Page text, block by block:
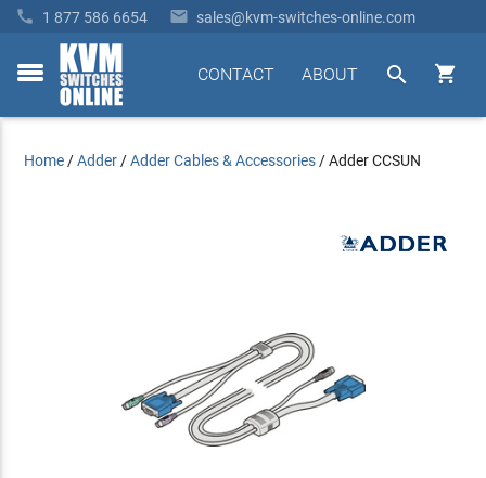
 1 877 586 6654  sales@kvm-switches-online.com
toggle


ABOUT
CONTACT
Home /Adder /Adder Cables & Accessories /Adder CCSUN